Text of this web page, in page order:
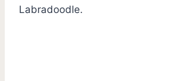
Labradoodle.